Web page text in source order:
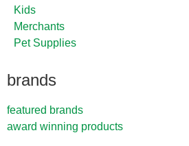
Kids
Merchants
Pet Supplies
brands
featured brands
award winning products